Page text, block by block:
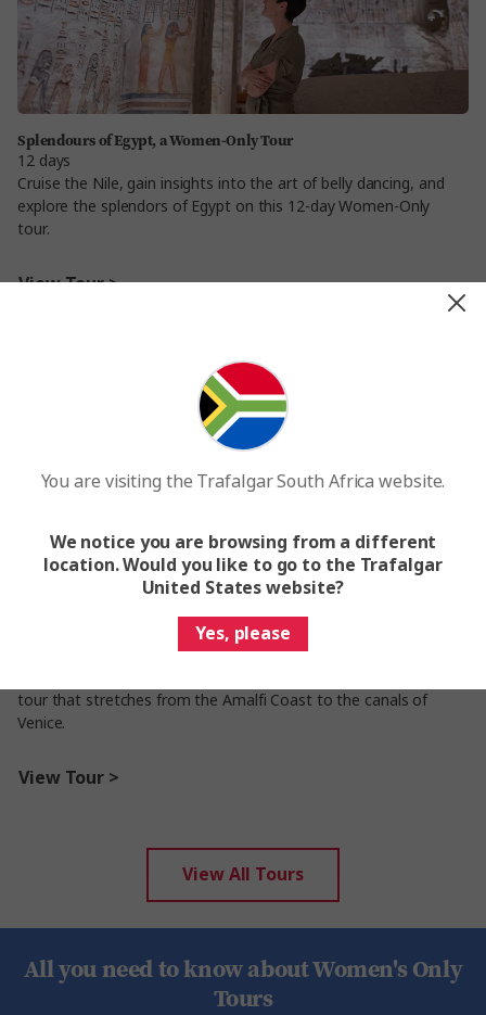
Splendours of Egypt, a Women-Only Tour
12 days
Cruise the Nile, gain insights into the art of belly dancing, and
explore the splendors of Egypt on this 12-day Women-Only
tour.
View Tour >
Country Roads of Italy, a Women-Only Tour
tour that stretches from the Amalfi Coast to the canals of
Venice.
View Tour >
View All Tours
All you need to know about Women's Only
Tours
You are visiting the Trafalgar South Africa website.
We notice you are browsing from a different
location. Would you like to go to the Trafalgar
United States website?
Yes, please